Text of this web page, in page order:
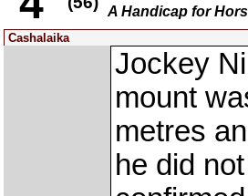
A Handicap for
Cashalaika
Jockey
mount
metres
he did